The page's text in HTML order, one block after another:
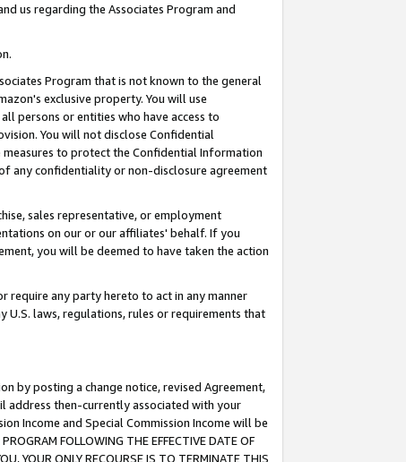
us regarding the Associates Program and
Program that is not known to the general
exclusive property. You will use
persons or entities who have access to
You will not disclose Confidential
to protect the Confidential Information
any confidentiality or non-disclosure agreement
sales representative, or employment
on our or our affiliates' behalf. If you
you will be deemed to have taken the action
require any party hereto to act in any manner
U.S. laws, regulations, rules or requirements that
by posting a change notice, revised Agreement,
address then-currently associated with your
Income and Special Commission Income will be
FOLLOWING THE EFFECTIVE DATE OF
YOUR ONLY RECOURSE IS TO TERMINATE THIS